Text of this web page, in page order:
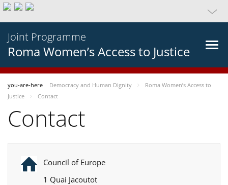
Joint Programme
Roma Women’s Access to Justice
you-are-here Democracy and Human Dignity
Roma Women’s Access to
Justice
Contact
Contact
Council of Europe
1 Quai Jacoutot